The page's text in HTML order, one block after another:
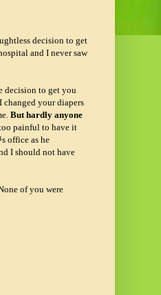
decision to get
and I never saw
decision to get you
your diapers
But hardly anyone
painful to have it
office as he
I should not have
of you were